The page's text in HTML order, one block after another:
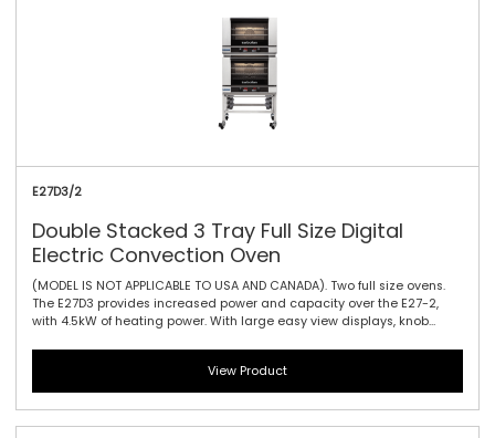
E27D3/2
Double Stacked 3 Tray Full Size Digital
Electric Convection Oven
(MODEL IS NOT APPLICABLE TO USA AND CANADA). Two full size ovens.
The E27D3 provides increased power and capacity over the E27-2,
with 4.5kW of heating power. With large easy view displays, knob
performance with 85mm / 3.3\" tray spacing, a single bi-directional
reversing fan system to circulate the heat efficiently and effectively
and dual halogen lamps. This oven is a dependable performer for
delivering a variety of perfectly baked and cooked goods.
View Product